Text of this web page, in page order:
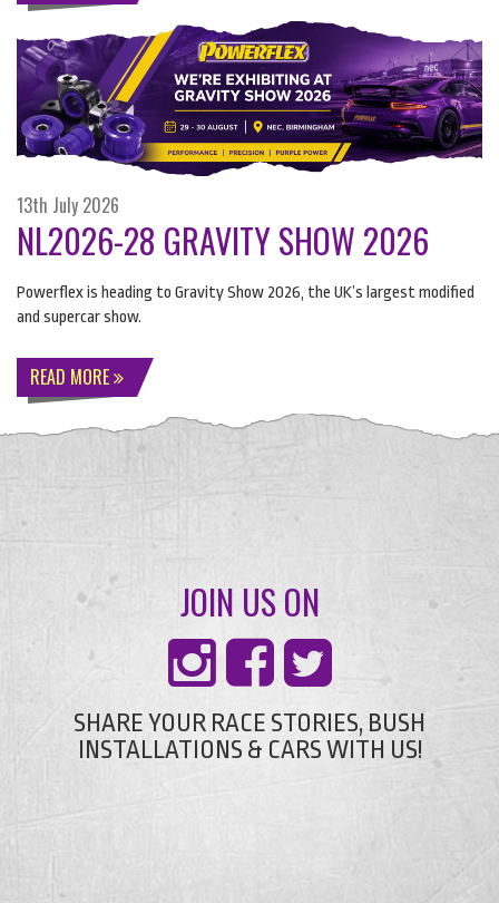
13th July 2026
NL2026-28 GRAVITY SHOW 2026
Powerflex is heading to Gravity Show 2026, the UK’s largest modified
and supercar show.
READ MORE
JOIN US ON
SHARE YOUR RACE STORIES, BUSH
INSTALLATIONS & CARS WITH US!